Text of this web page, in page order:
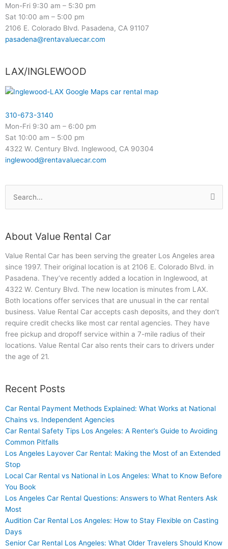
Mon-Fri 9:30 am – 5:30 pm
Sat 10:00 am – 5:00 pm
2106 E. Colorado Blvd. Pasadena, CA 91107
pasadena@rentavaluecar.com
LAX/INGLEWOOD
310-673-3140
Mon-Fri 9:30 am – 6:00 pm
Sat 10:00 am – 5:00 pm
4322 W. Century Blvd. Inglewood, CA 90304
inglewood@rentavaluecar.com
Search
for:
About Value Rental Car
Value Rental Car has been serving the greater Los Angeles area
since 1997. Their original location is at 2106 E. Colorado Blvd. in
Pasadena. They’ve recently added a location in Inglewood, at
4322 W. Century Blvd. The new location is minutes from LAX.
Both locations offer services that are unusual in the car rental
business. Value Rental Car accepts cash deposits, and they don’t
require credit checks like most car rental agencies. They have
free pickup and dropoff service within a 7-mile radius of their
locations. Value Rental Car also rents their cars to drivers under
the age of 21.
Recent Posts
Car Rental Payment Methods Explained: What Works at National
Chains vs. Independent Agencies
Car Rental Safety Tips Los Angeles: A Renter’s Guide to Avoiding
Common Pitfalls
Los Angeles Layover Car Rental: Making the Most of an Extended
Stop
Local Car Rental vs National in Los Angeles: What to Know Before
You Book
Los Angeles Car Rental Questions: Answers to What Renters Ask
Most
Audition Car Rental Los Angeles: How to Stay Flexible on Casting
Days
Senior Car Rental Los Angeles: What Older Travelers Should Know